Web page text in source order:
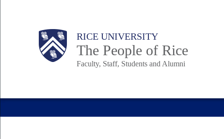
Body RICE UNIVERSITY
The People of Rice
Faculty, Staff, Students and Alumni
Main
Body
Body